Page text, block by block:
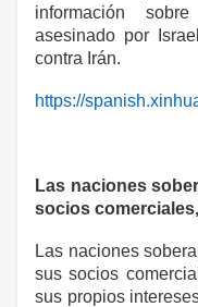
información
asesinado por
contra Irán.
https://
Las naciones
socios
Las naciones
sus socios
sus propios